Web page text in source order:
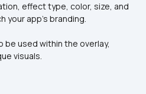
app’s branding.
visuals.